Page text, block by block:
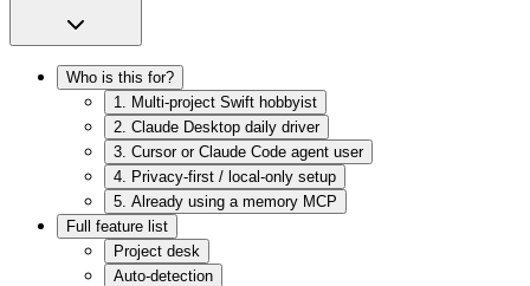
Who is this for?
1. Multi-project Swift hobbyist
2. Claude Desktop daily driver
3. Cursor or Claude Code agent user
4. Privacy-first / local-only setup
5. Already using a memory MCP
Full feature list
Project desk
Auto-detection